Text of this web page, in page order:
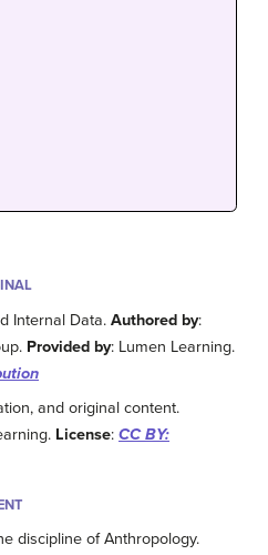
Internal Data.Authored by:
Provided by: Lumen Learning.
and original content.
License: CC BY:
discipline of Anthropology.